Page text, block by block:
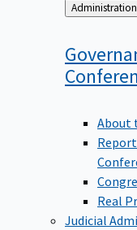
Back
to
About
Real
Judicial